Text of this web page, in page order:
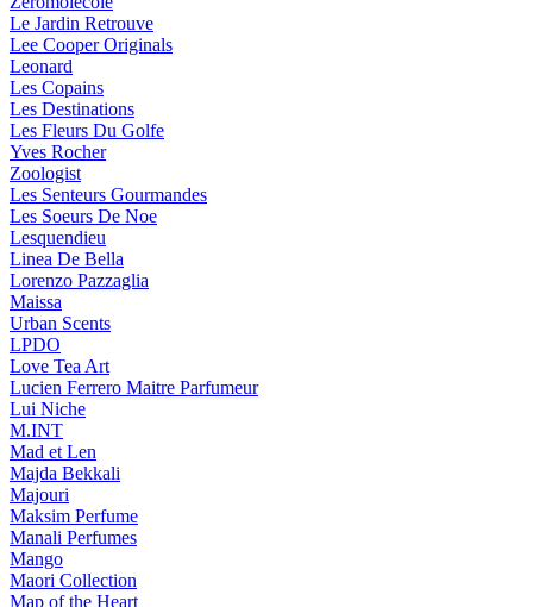
Le Jardin Retrouve
Lee Cooper Originals
Leonard
Les Copains
Les Destinations
Les Fleurs Du Golfe
Yves Rocher
Zoologist
Les Senteurs Gourmandes
Les Soeurs De Noe
Lesquendieu
Linea De Bella
Lorenzo Pazzaglia
Maissa
Urban Scents
LPDO
Love Tea Art
Lucien Ferrero Maitre Parfumeur
Lui Niche
M.INT
Mad et Len
Majda Bekkali
Majouri
Maksim Perfume
Manali Perfumes
Mango
Maori Collection
Map of the Heart